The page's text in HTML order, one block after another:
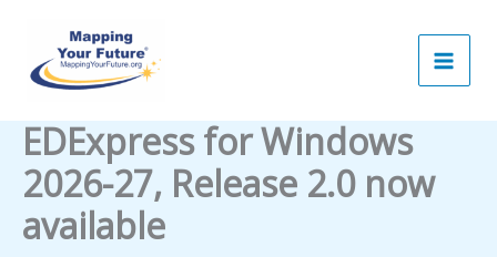
content
EDExpress for Windows
2026-27, Release 2.0 now
available